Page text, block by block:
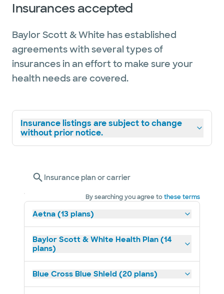
Insurances accepted
Baylor Scott & White has established
agreements with several types of
insurances in an effort to make sure your
health needs are covered.
Insurance listings are subject to change
without prior notice.
Insurance plan or carrier
By searching you agree tothese terms
Aetna (13 plans)
Baylor Scott & White Health Plan (14
plans)
Blue Cross Blue Shield (20 plans)